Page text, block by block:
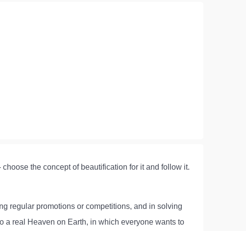
the concept of beautification for it and follow it.
regular promotions or competitions, and in solving
a real Heaven on Earth, in which everyone wants to